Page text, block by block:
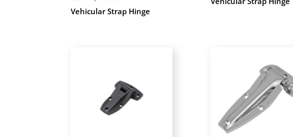
Vehicular Strap Hinge